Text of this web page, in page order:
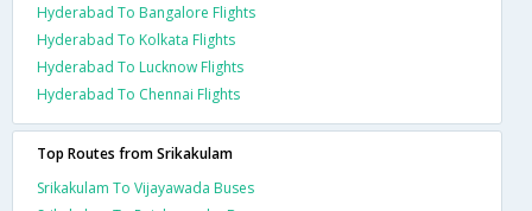
Hyderabad To Bangalore Flights
Hyderabad To Kolkata Flights
Hyderabad To Lucknow Flights
Hyderabad To Chennai Flights
Top Routes from Srikakulam
Srikakulam To Vijayawada Buses